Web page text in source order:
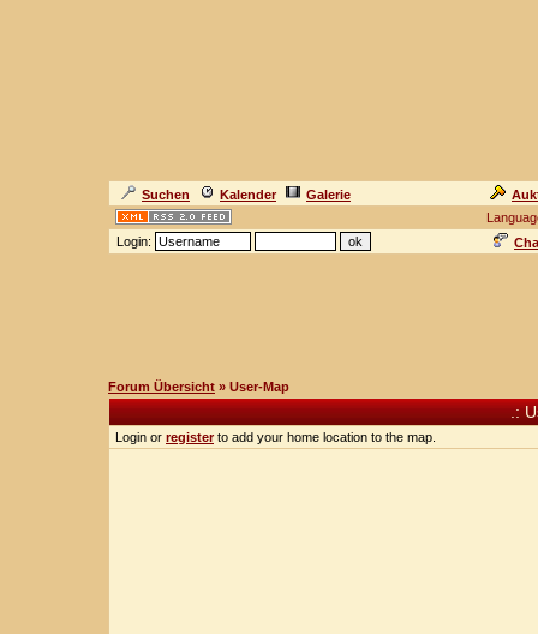
Suchen Kalender Galerie
Login:
Forum Übersicht » User-Map
.:
Login or registerto add your home location to the map.